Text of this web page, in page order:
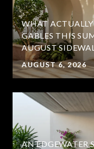
WHAT
GABLES THIS
AUGUST
AUGUST 6, 2026
AN EDGEWATER